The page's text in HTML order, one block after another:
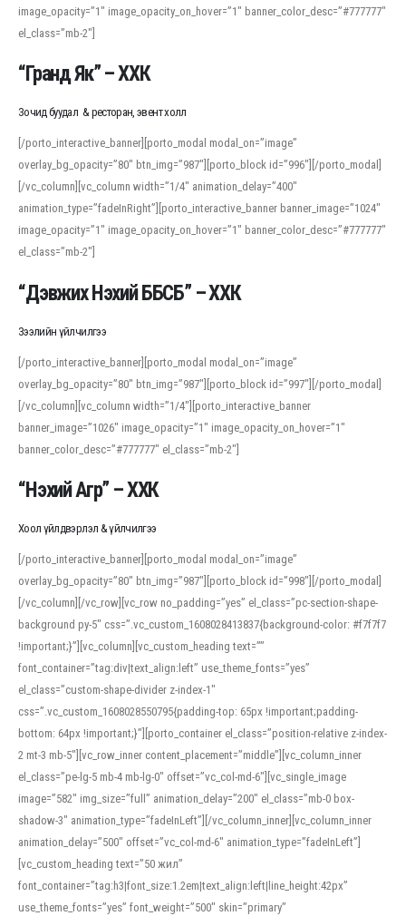
For detailed study or transcription practice, the site offers features that
support both casual learners and linguists, including IPA renderings and
regional variants. Explore the interface and tools at
accuracy and confidence when reading or recording spoken language.
image_opacity=”1″ image_opacity_on_hover=”1″ banner_color_desc=”#777777″
el_class=”mb-2″]
“Гранд Як” – ХХК
Зочид буудал & ресторан, эвент холл
[/porto_interactive_banner][porto_modal modal_on=”image”
overlay_bg_opacity=”80″ btn_img=”987″][porto_block id=”996″][/porto_modal]
[/vc_column][vc_column width=”1/4″ animation_delay=”400″
animation_type=”fadeInRight”][porto_interactive_banner banner_image=”1024″
image_opacity=”1″ image_opacity_on_hover=”1″ banner_color_desc=”#777777″
el_class=”mb-2″]
“Дэвжих Нэхий ББСБ” – ХХК
Зээлийн үйлчилгээ
[/porto_interactive_banner][porto_modal modal_on=”image”
overlay_bg_opacity=”80″ btn_img=”987″][porto_block id=”997″][/porto_modal]
[/vc_column][vc_column width=”1/4″][porto_interactive_banner
banner_image=”1026″ image_opacity=”1″ image_opacity_on_hover=”1″
banner_color_desc=”#777777″ el_class=”mb-2″]
“Нэхий Агр” – ХХК
Хоол үйлдвэрлэл & үйлчилгээ
[/porto_interactive_banner][porto_modal modal_on=”image”
overlay_bg_opacity=”80″ btn_img=”987″][porto_block id=”998″][/porto_modal]
[/vc_column][/vc_row][vc_row no_padding=”yes” el_class=”pc-section-shape-
background py-5″ css=”.vc_custom_1608028413837{background-color: #f7f7f7
!important;}”][vc_column][vc_custom_heading text=””
font_container=”tag:div|text_align:left” use_theme_fonts=”yes”
el_class=”custom-shape-divider z-index-1″
css=”.vc_custom_1608028550795{padding-top: 65px !important;padding-
bottom: 64px !important;}”][porto_container el_class=”position-relative z-index-
2 mt-3 mb-5″][vc_row_inner content_placement=”middle”][vc_column_inner
el_class=”pe-lg-5 mb-4 mb-lg-0″ offset=”vc_col-md-6″][vc_single_image
image=”582″ img_size=”full” animation_delay=”200″ el_class=”mb-0 box-
shadow-3″ animation_type=”fadeInLeft”][/vc_column_inner][vc_column_inner
animation_delay=”500″ offset=”vc_col-md-6″ animation_type=”fadeInLeft”]
[vc_custom_heading text=”50 жил”
font_container=”tag:h3|font_size:1.2em|text_align:left|line_height:42px”
use_theme_fonts=”yes” font_weight=”500″ skin=”primary”